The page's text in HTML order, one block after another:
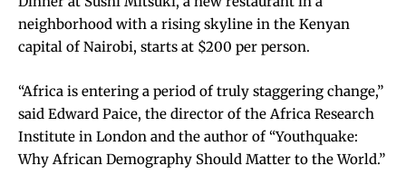
neighborhood with a rising skyline in the Kenyan
capital of Nairobi, starts at $200 per person.
“Africa is entering a period of truly staggering change,”
said Edward Paice, the director of the Africa Research
Institute in London and the author of “Youthquake:
Why African Demography Should Matter to the World.”